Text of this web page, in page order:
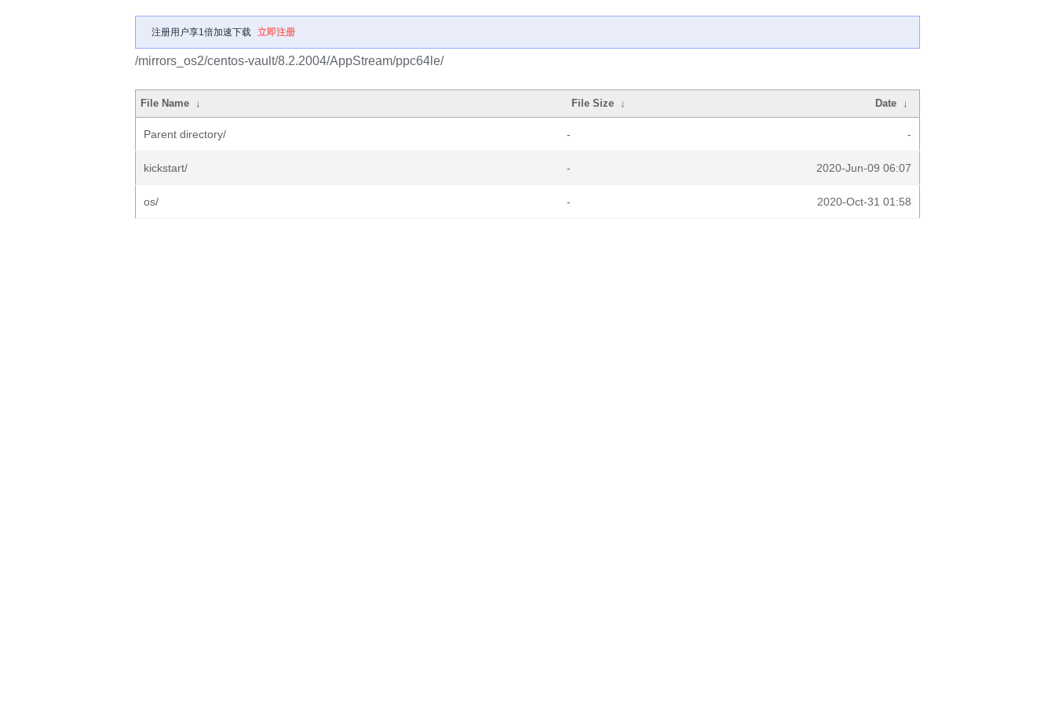
注册用户享1倍加速下载 立即注册
/mirrors_os2/centos-vault/8.2.2004/AppStream/ppc64le/
File Name ↓ File Size ↓ Date ↓
Parent directory/ - -
kickstart/ - 2020-Jun-09 06:07
os/ - 2020-Oct-31 01:58